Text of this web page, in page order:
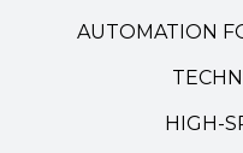
AUTOMATION
HIGH-